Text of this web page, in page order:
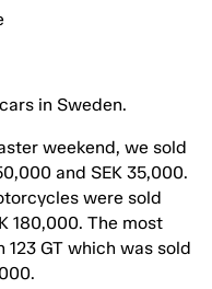
in Sweden.
weekend, we sold
and SEK 35,000.
were sold
180,000. The most
GT which was sold